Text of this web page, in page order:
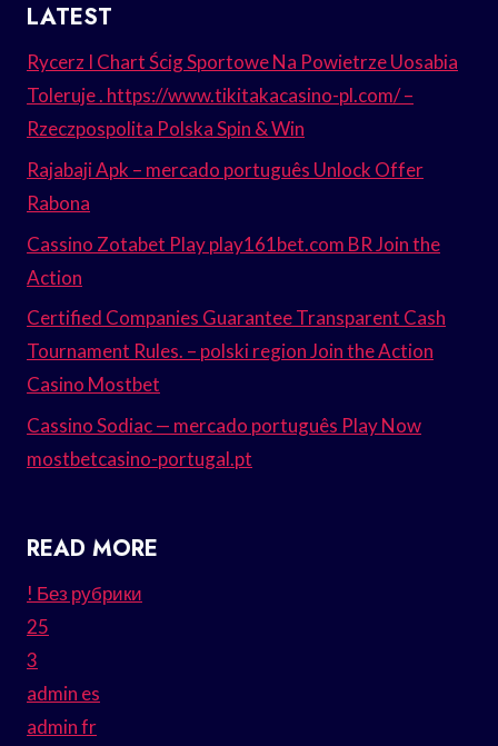
LATEST
Rycerz I Chart Ścig Sportowe Na Powietrze Uosabia
Toleruje . https://www.tikitakacasino-pl.com/ –
Rzeczpospolita Polska Spin & Win
Rajabaji Apk – mercado português Unlock Offer
Rabona
Cassino Zotabet Play play161bet.com BR Join the
Action
Certified Companies Guarantee Transparent Cash
Tournament Rules. – polski region Join the Action
Casino Mostbet
Cassino Sodiac — mercado português Play Now
mostbetcasino-portugal.pt
READ MORE
! Без рубрики
25
3
admin es
admin fr